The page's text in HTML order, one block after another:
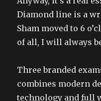
Diamond line is a
Sham moved to 6
of all, I will always
Three branded
combines modern
technology and full